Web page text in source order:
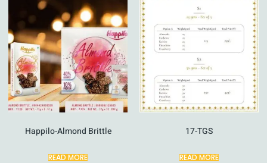
Happilo-Almond Brittle
READ MORE
17-TGS
READ MORE